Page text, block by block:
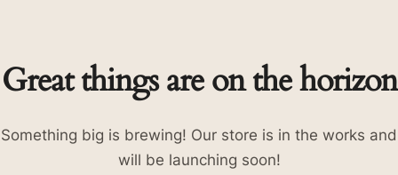
Great things are on the horizon
Something big is brewing! Our store is in the works and
will be launching soon!